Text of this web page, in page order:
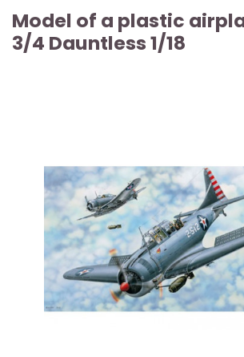
Model of a plastic
3/4 Dauntless 1/18